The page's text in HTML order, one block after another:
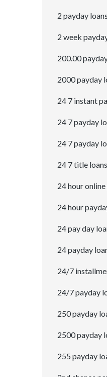
2 payday
2 week
200.00
2000 payday
24 7 instant
24 7 payday
24 7 payday
24 7 title loans
24 hour
24 hour
24 pay day
24 payday
24/7
24/7 payday
250 payday
2500 payday
255 payday